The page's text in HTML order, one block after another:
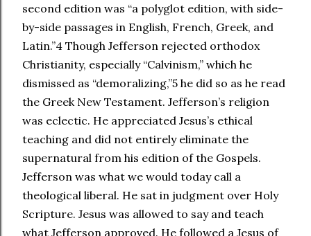
second edition was “a polyglot edition, with side-
by-side passages in English, French, Greek, and
Latin.”4 Though Jefferson rejected orthodox
Christianity, especially “Calvinism,” which he
dismissed as “demoralizing,”5 he did so as he read
the Greek New Testament. Jefferson’s religion
was eclectic. He appreciated Jesus’s ethical
teaching and did not entirely eliminate the
supernatural from his edition of the Gospels.
Jefferson was what we would today call a
theological liberal. He sat in judgment over Holy
Scripture. Jesus was allowed to say and teach
what Jefferson approved. He followed a Jesus of